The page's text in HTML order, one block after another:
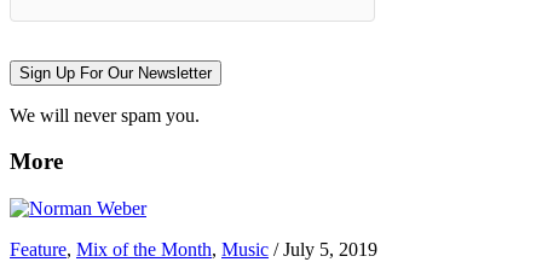
Sign Up For Our Newsletter
We will never spam you.
More
Feature, Mix of the Month, Music /July 5, 2019